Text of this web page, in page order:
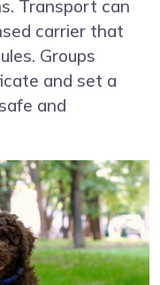
Transport can
carrier that
Groups
and set a
and